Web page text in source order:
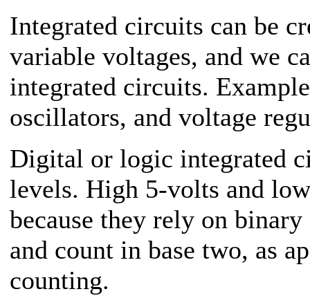
Integrated circuits can be
variable voltages, and we
integrated circuits.
oscillators, and voltage
Digital or logic integrated
levels. High 5-volts and
because they rely on
and count in base two, as
counting.